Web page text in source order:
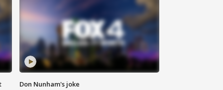
Don Nunham's joke